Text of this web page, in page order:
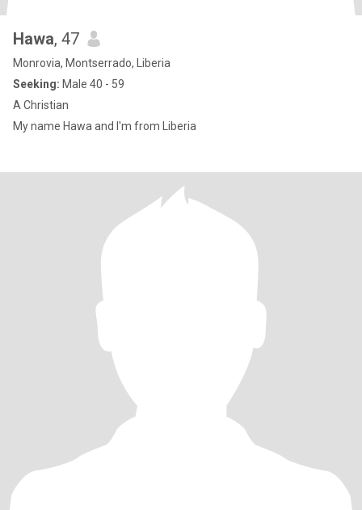
Hawa, 47
Monrovia, Montserrado, Liberia
Seeking: Male 40 - 59
A Christian
My name Hawa and I'm from Liberia